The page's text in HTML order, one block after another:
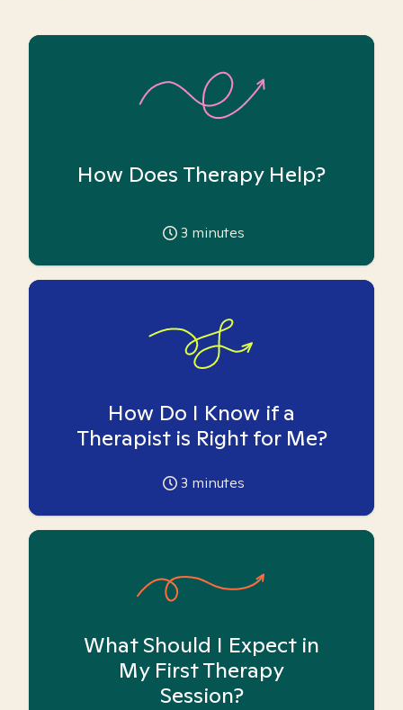
How Does Therapy Help?
3 minutes
How Do I Know if a
Therapist is Right for Me?
3 minutes
What Should I Expect in
My First Therapy
Session?